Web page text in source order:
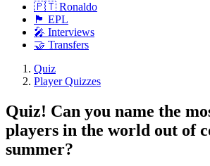
🇵🇹 Ronaldo
🏴󠁧󠁢󠁥󠁮󠁧󠁿 EPL
🎤 Interviews
🤝 Transfers
Quiz
Player Quizzes
Quiz! Can you name the
players in the world out of
summer?